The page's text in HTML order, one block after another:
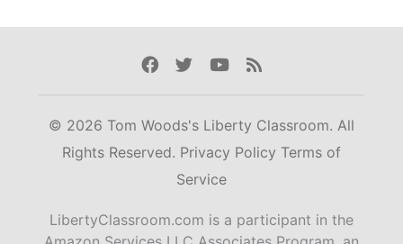
Facebook
TwitterYoutube
Rss
© 2026 Tom Woods's Liberty Classroom. All
Rights Reserved. Privacy Policy Terms of
Service
LibertyClassroom.com is a participant in the